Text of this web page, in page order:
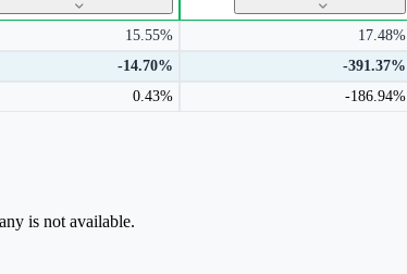
15.55% 17.48%
-14.70% -391.37%
0.43% -186.94%
is not available.